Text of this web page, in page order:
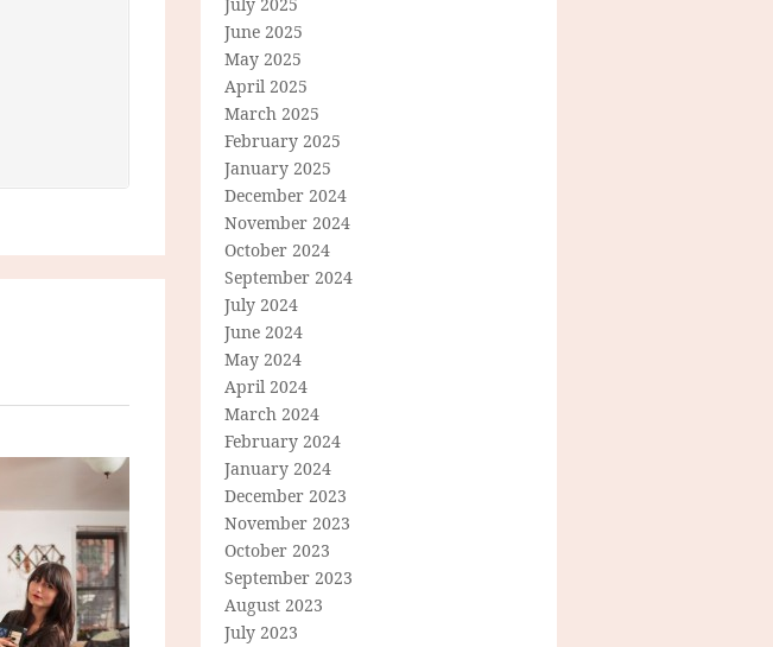
June 2025
May 2025
April 2025
March 2025
February 2025
January 2025
December 2024
November 2024
October 2024
September 2024
July 2024
June 2024
May 2024
April 2024
March 2024
February 2024
January 2024
December 2023
November 2023
October 2023
September 2023
August 2023
July 2023